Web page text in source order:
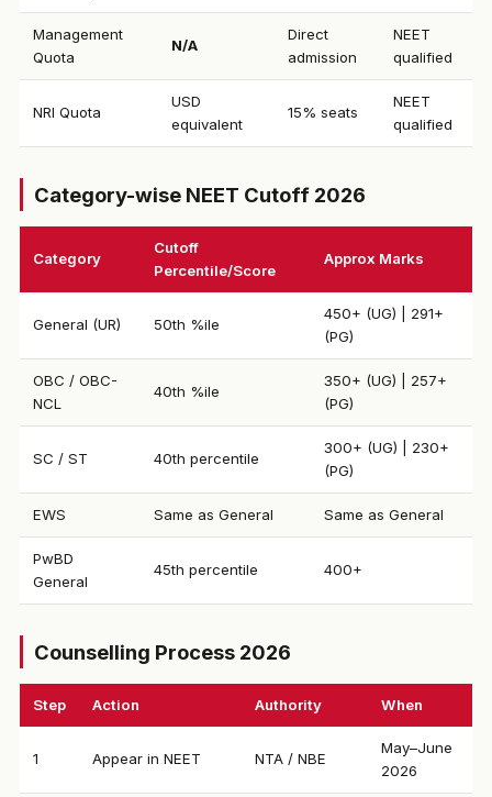
Management
Quota
N/A
Direct
admission
NEET
qualified
NRI Quota
USD
equivalent
15% seats
NEET
qualified
Category-wise NEET Cutoff 2026
Category
Cutoff
Percentile/Score
Approx Marks
General (UR) 50th %ile
450+ (UG) | 291+
(PG)
OBC / OBC-
NCL
40th %ile
350+ (UG) | 257+
(PG)
SC / ST 40th percentile
300+ (UG) | 230+
(PG)
EWS Same as General Same as General
PwBD
General
45th percentile 400+
Counselling Process 2026
Step Action Authority When
1 Appear in NEET NTA / NBE
May–June
2026